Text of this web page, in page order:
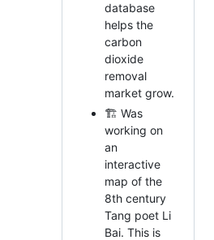
database
helps the
carbon
dioxide
removal
market grow.
🏗️ Was
working on
an
interactive
map of the
8th century
Tang poet Li
Bai. This is